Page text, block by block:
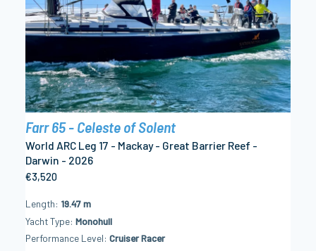
Farr 65 - Celeste of Solent
World ARC Leg 17 - Mackay - Great Barrier Reef -
Darwin - 2026
€3,520
Length 19.47 m
Yacht Type Monohull
Performance Level Cruiser Racer